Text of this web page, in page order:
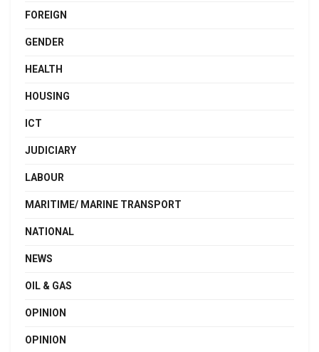
FOREIGN
GENDER
HEALTH
HOUSING
ICT
JUDICIARY
LABOUR
MARITIME/ MARINE TRANSPORT
NATIONAL
NEWS
OIL & GAS
OPINION
OPINION